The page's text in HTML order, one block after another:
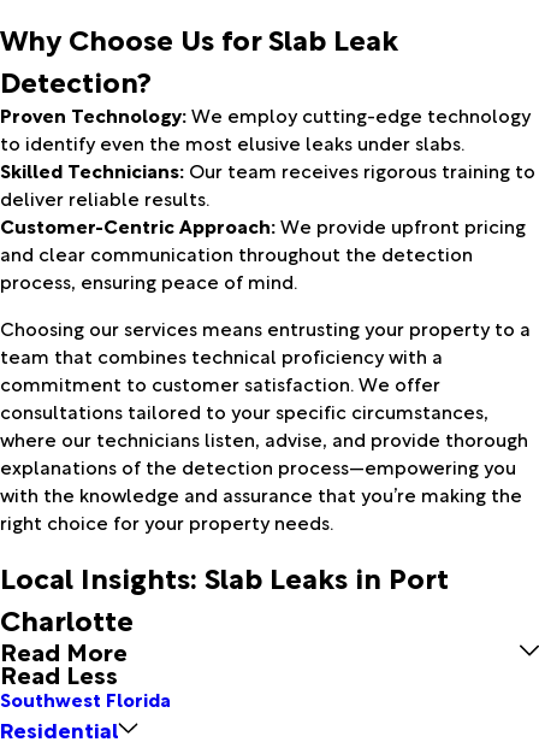
Why Choose Us for Slab Leak
Detection?
Proven Technology:We employ cutting-edge technology
to identify even the most elusive leaks under slabs.
Skilled Technicians: Our team receives rigorous training to
deliver reliable results.
Customer-Centric Approach:We provide upfront pricing
and clear communication throughout the detection
process, ensuring peace of mind.
Choosing our services means entrusting your property to a
team that combines technical proficiency with a
commitment to customer satisfaction. We offer
consultations tailored to your specific circumstances,
where our technicians listen, advise, and provide thorough
explanations of the detection process—empowering you
with the knowledge and assurance that you’re making the
right choice for your property needs.
Local Insights: Slab Leaks in Port
Charlotte
Read More
Read Less
Southwest Florida
Residential